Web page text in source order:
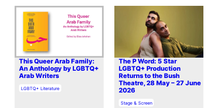
This Queer Arab Family:
An Anthology by LGBTQ+
Arab Writers
In relation to
LGBTQ+ Literature
The P Word: 5 Star
LGBTQ+ Production
Returns to the Bush
Theatre, 28 May – 27 June
2026
In relation to
Stage & Screen